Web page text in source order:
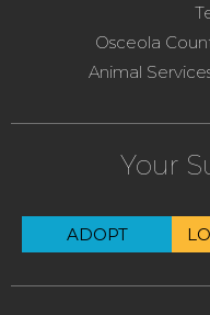
Osceola
Animal
Your
ADOPT